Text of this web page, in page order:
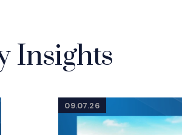
Insights
09.07.26